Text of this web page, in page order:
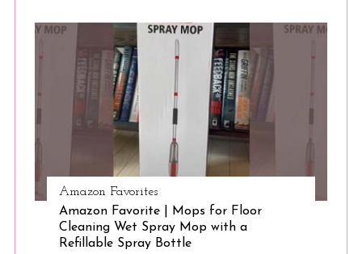
Amazon Favorites
Amazon Favorite | Mops for Floor
Cleaning Wet Spray Mop with a
Refillable Spray Bottle